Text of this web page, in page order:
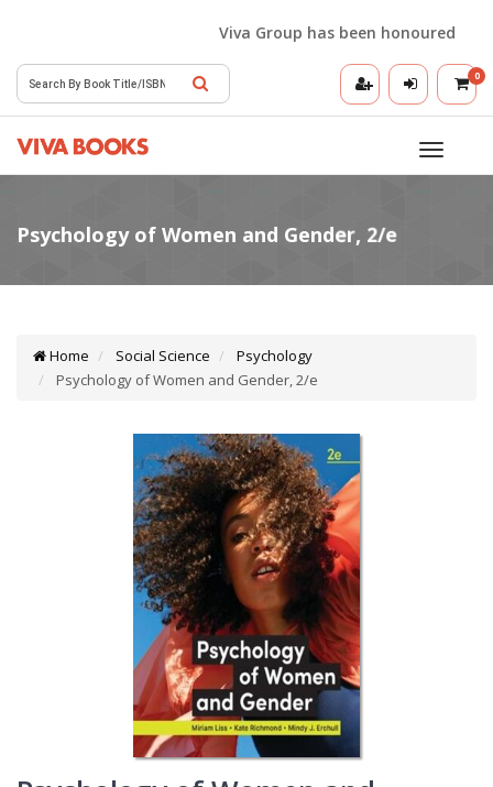
Viva Group has been honoured
0
Toggle
Home Social Science
Psychology
Psychology of Women and Gender, 2/e